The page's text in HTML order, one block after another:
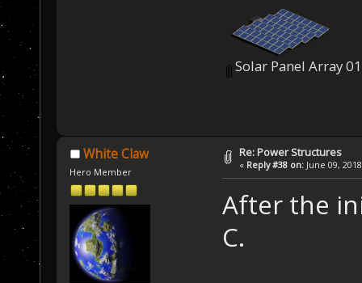
Solar Panel Array
White Claw
Hero Member
Re: Power Structures
« Reply #38 on: June 09,
After the
C.